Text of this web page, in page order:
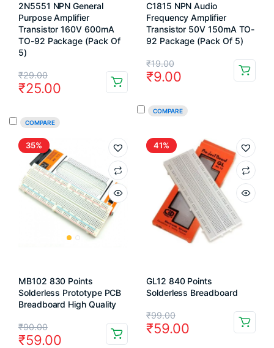
2N5551 NPN General
Purpose Amplifier
Transistor 160V 600mA
TO-92 Package (Pack Of
5)
₹29.00
Original
price
₹29.00.
₹25.00
Current
price
₹25.00.
COMPARE
C1815 NPN Audio
Frequency Amplifier
Transistor 50V 150mA TO-
92 Package (Pack Of 5)
₹19.00
Original
price
₹9.00
Current
price
COMPARE
35%
MB102 830 Points
Solderless Prototype PCB
Breadboard High Quality
₹90.00
Original
₹59.00
Current
41%
GL12 840 Points
Solderless Breadboard
₹99.00
Original
price
₹59.00
Current
price